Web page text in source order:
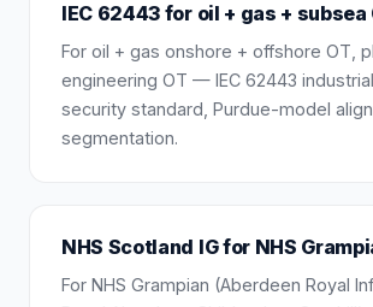
IEC 62443 for oil + gas + subsea
For oil + gas onshore + offshore OT,
engineering OT — IEC 62443
security standard, Purdue-model
segmentation.
NHS Scotland IG for NHS
For NHS Grampian (Aberdeen Royal